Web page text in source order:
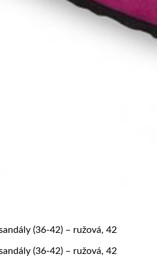
(36-42) – ružová, 42
(36-42) – ružová, 42